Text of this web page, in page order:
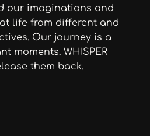
our imaginations and
life from different and
Our journey is a
moments. WHISPER
them back.